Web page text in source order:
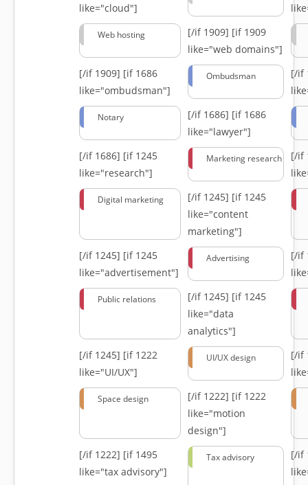
like="cloud"]
Web hosting [/if 1909] [if 1909
like="web domains"]
[/if 1909] [if 1686
like="ombudsman"]
Ombudsman
[/if
Notary [/if 1686] [if 1686
like="lawyer"]
[/if 1686] [if 1245
like="research"]
Marketing research
[/if
Digital marketing [/if 1245] [if 1245
like="content
marketing"]
[/if 1245] [if 1245
like="advertisement"]
Advertising
[/if
Public relations [/if 1245] [if 1245
like="data
analytics"]
[/if 1245] [if 1222
like="UI/UX"]
UI/UX design
[/if
Space design [/if 1222] [if 1222
like="motion
design"]
[/if 1222] [if 1495
like="tax advisory"]
Tax advisory
[/if